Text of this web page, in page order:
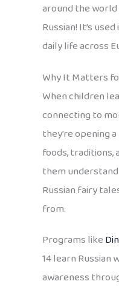
around the
Russian! It’s
daily life across
Why It Matters
When children
connecting to
they’re opening
foods, traditions,
them
Russian fairy
from.
Programs like
14 learn Russian
awareness